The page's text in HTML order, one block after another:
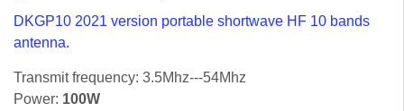
DKGP10 2021 version portable shortwave HF 10 bands
antenna.
Transmit frequency: 3.5Mhz---54Mhz
Power: 100W